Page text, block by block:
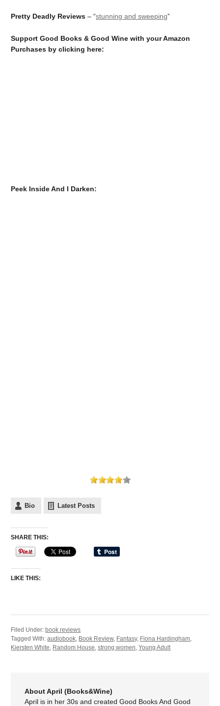
Pretty Deadly Reviews – “stunning and sweeping”
Support Good Books & Good Wine with your Amazon
Purchases by clicking here:
Peek Inside And I Darken:
Bio Latest Posts
SHARE THIS:
LIKE THIS:
Filed Under: book reviews
Tagged With:audiobook, Book Review, Fantasy, Fiona Hardingham,
Kiersten White, Random House,strong women,Young Adult
About April (Books&Wine)
April is in her 30s and created Good Books And Good